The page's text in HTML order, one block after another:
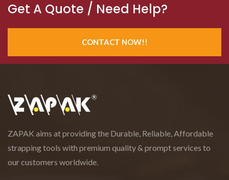
Get A Quote / Need Help?
CONTACT NOW!!
ZAPAK aims at providing the Durable, Reliable, Affordable
strapping tools with premium quality & prompt services to
our customers worldwide.